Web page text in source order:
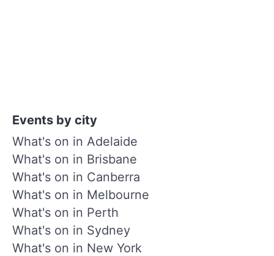
Events by city
What's on in Adelaide
What's on in Brisbane
What's on in Canberra
What's on in Melbourne
What's on in Perth
What's on in Sydney
What's on in New York